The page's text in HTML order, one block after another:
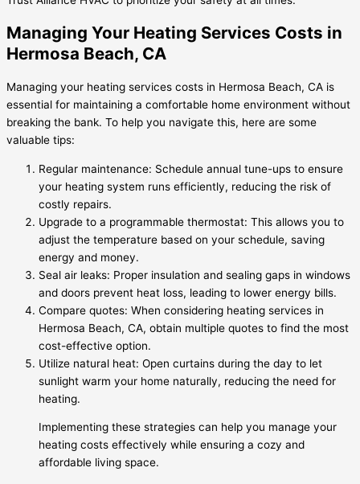
Managing Your Heating Services Costs in
Hermosa Beach, CA
Managing your heating services costs in Hermosa Beach, CA is
essential for maintaining a comfortable home environment without
breaking the bank. To help you navigate this, here are some
valuable tips:
Regular maintenance: Schedule annual tune-ups to ensure
your heating system runs efficiently, reducing the risk of
costly repairs.
Upgrade to a programmable thermostat: This allows you to
adjust the temperature based on your schedule, saving
energy and money.
Seal air leaks: Proper insulation and sealing gaps in windows
and doors prevent heat loss, leading to lower energy bills.
Compare quotes: When considering heating services in
Hermosa Beach, CA, obtain multiple quotes to find the most
cost-effective option.
Utilize natural heat: Open curtains during the day to let
sunlight warm your home naturally, reducing the need for
heating.
Implementing these strategies can help you manage your
heating costs effectively while ensuring a cozy and
affordable living space.